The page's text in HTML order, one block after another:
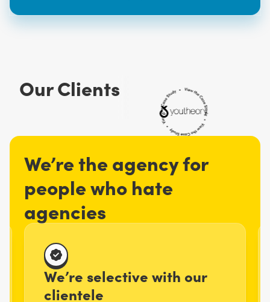
Our Clients
We’re the agency for
people who hate
agencies
We’re selective with our
clientele